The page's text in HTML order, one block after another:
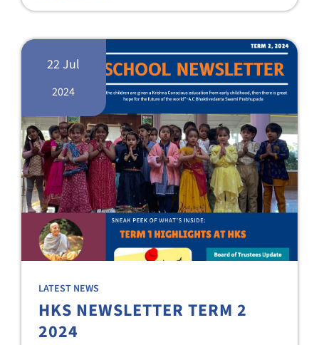
22 Jul
2024
LATEST NEWS
HKS NEWSLETTER TERM 2
2024